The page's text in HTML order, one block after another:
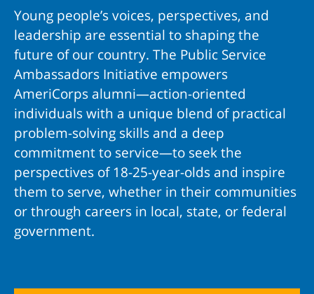
Young people’s voices, perspectives, and
leadership are essential to shaping the
future of our country. The Public Service
Ambassadors Initiative empowers
AmeriCorps alumni—action-oriented
individuals with a unique blend of practical
problem-solving skills and a deep
commitment to service—to seek the
perspectives of 18-25-year-olds and inspire
them to serve, whether in their communities
or through careers in local, state, or federal
government.